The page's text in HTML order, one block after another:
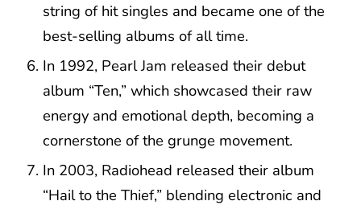
string of hit singles and became one of the
best-selling albums of all time.
In 1992, Pearl Jam released their debut
album “Ten,” which showcased their raw
energy and emotional depth, becoming a
cornerstone of the grunge movement.
In 2003, Radiohead released their album
“Hail to the Thief,” blending electronic and